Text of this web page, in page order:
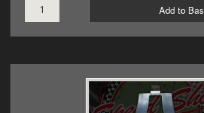
Add to